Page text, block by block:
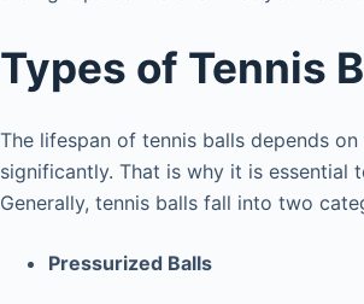
Types of Tennis
The lifespan of tennis balls depends
significantly. That is why it is essential
Generally, tennis balls fall into two
Pressurized Balls